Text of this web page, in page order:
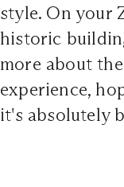
style. On your
historic
more about
experience,
it's absolutely